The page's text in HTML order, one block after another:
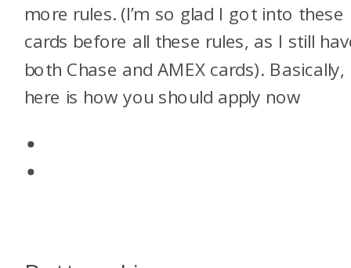
more rules. (I’m so glad I got into these
cards before all these rules, as I still
both Chase and AMEX cards). Basically,
here is how you should apply now